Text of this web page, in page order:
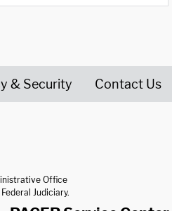
& Security Contact Us
Office
Judiciary.